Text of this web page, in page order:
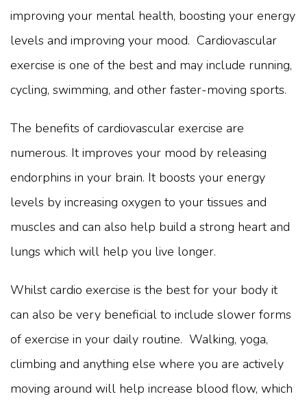
improving your mental health, boosting your energy
levels and improving your mood. Cardiovascular
exercise is one of the best and may include running,
cycling, swimming, and other faster-moving sports.
The benefits of cardiovascular exercise are
numerous. It improves your mood by releasing
endorphins in your brain. It boosts your energy
levels by increasing oxygen to your tissues and
muscles and can also help build a strong heart and
lungs which will help you live longer.
Whilst cardio exercise is the best for your body it
can also be very beneficial to include slower forms
of exercise in your daily routine. Walking, yoga,
climbing and anything else where you are actively
moving around will help increase blood flow, which